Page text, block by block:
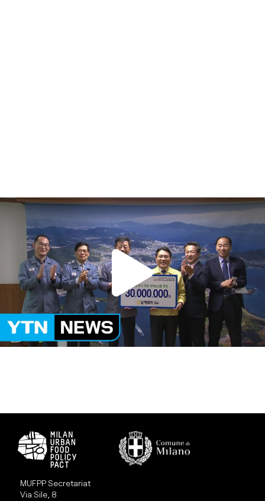
MUFPP Secretariat
Via Sile, 8